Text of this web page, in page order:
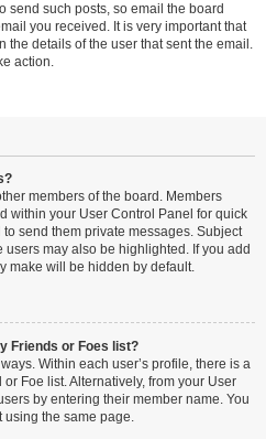
send such posts, so email the board
you received. It is very important that
the details of the user that sent the email.
action.
members of the board. Members
within your User Control Panel for quick
send them private messages. Subject
may also be highlighted. If you add
make will be hidden by default.
Friends or Foes list?
Within each user’s profile, there is a
Foe list. Alternatively, from your User
by entering their member name. You
using the same page.